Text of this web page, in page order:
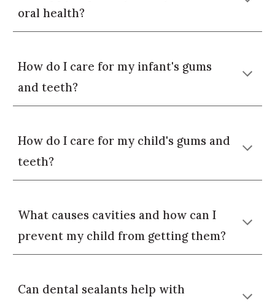
oral health?
How do I care for my infant's gums
and teeth?
How do I care for my child's gums and
teeth?
What causes cavities and how can I
prevent my child from getting them?
Can dental sealants help with